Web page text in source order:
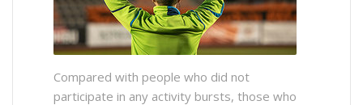
Compared with people who did not
participate in any activity bursts, those who